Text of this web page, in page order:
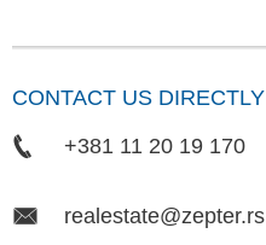
CONTACT US DIRECTLY
+381 11 20 19 170
realestate@zepter.rs